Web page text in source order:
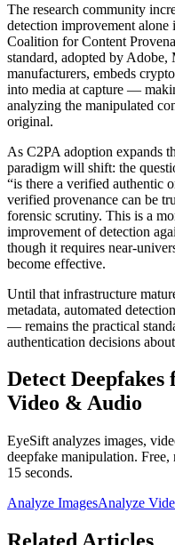
The research community
detection improvement alone
Coalition for Content
standard, adopted by
manufacturers, embeds
into media at capture —
analyzing the manipulated
original.
As C2PA adoption expands
paradigm will shift: the
“is there a verified authentic
verified provenance can be
forensic scrutiny. This is a
improvement of detection
though it requires near-
become effective.
Until that infrastructure
metadata, automated
— remains the practical
authentication decisions
Detect
Video & Audio
EyeSift analyzes images,
deepfake manipulation.
15 seconds.
Analyze ImagesAnalyze